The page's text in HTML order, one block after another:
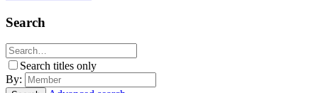
Search
Search titles only
By: